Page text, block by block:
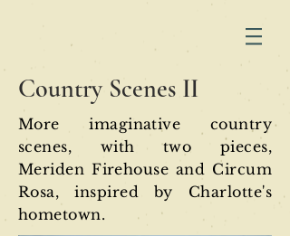
Country Scenes II
More imaginative country
scenes, with two pieces,
Meriden Firehouse and Circum
Rosa, inspired by Charlotte's
hometown.